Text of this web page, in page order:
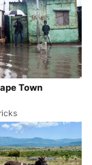
Town